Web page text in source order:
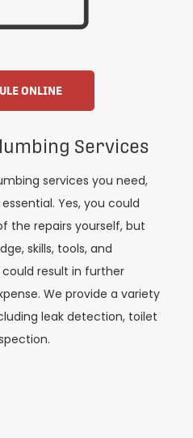
ONLINE
Services
services you need,
Yes, you could
the repairs yourself, but
skills, tools, and
result in further
We provide a variety
leak detection, toilet